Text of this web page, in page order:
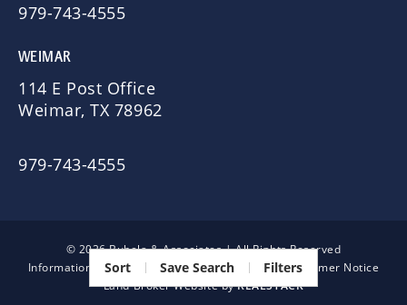
979-743-4555
WEIMAR
114 E Post Office
Weimar, TX 78962
979-743-4555
© 2026 Bubela & Associates | All Rights Reserved
Information About Brokerage Services
|
TREC Consumer Notice
Land Broker Website byREALSTACK
Sort Save Search Filters